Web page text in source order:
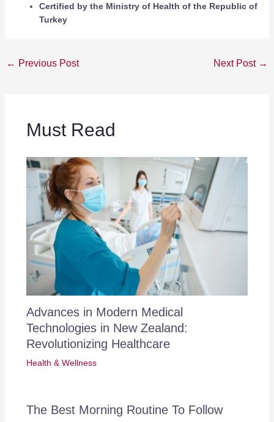
Certified by the Ministry of Health of the Republic of
Turkey
← Previous Post Next Post →
Must Read
Advances in Modern Medical
Technologies in New Zealand:
Revolutionizing Healthcare
Health & Wellness
The Best Morning Routine To Follow